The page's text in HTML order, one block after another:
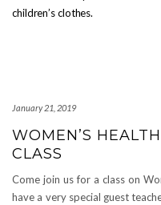
children’s clothes.
January 21, 2019
WOMEN’S
CLASS
Come join us for a class on
have a very special guest